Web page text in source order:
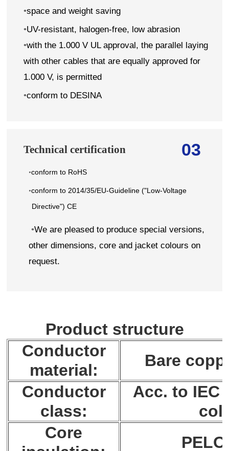
•space and weight saving
•UV-resistant, halogen-free, low abrasion
•with the 1.000 V UL approval, the parallel laying
with other cables that are equally approved for
1.000 V, is permitted
•conform to DESINA
03
Technical certification
•conform to RoHS
•conform to 2014/35/EU-Guideline ("Low-Voltage
Directive") CE
•We are pleased to produce special versions,
other dimensions, core and jacket colours on
request.
Product structure
Conductor
material:
Bare
Conductor
class:
Acc. to IEC
Core